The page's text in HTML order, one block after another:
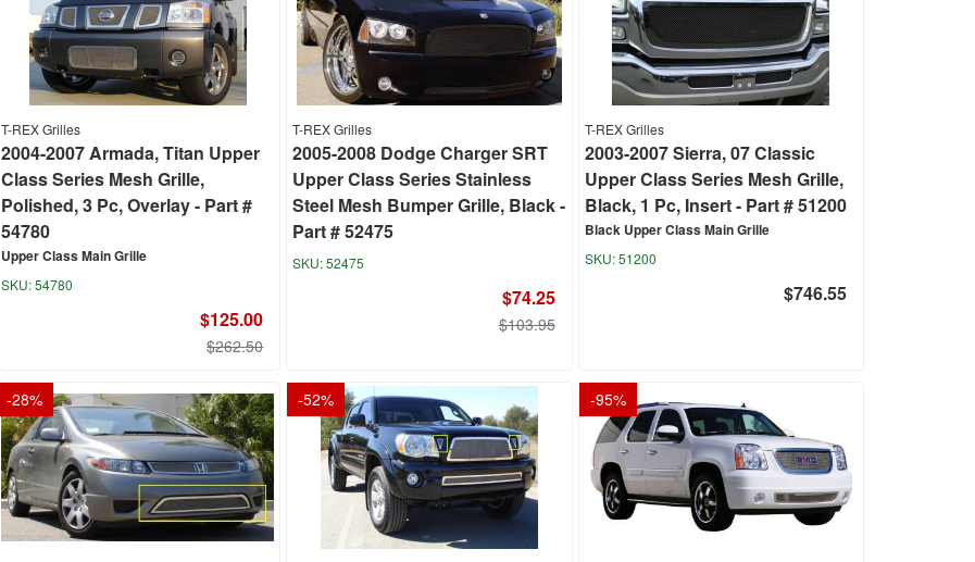
T-REX Grilles
2004-2007 Armada, Titan Upper
Class Series Mesh Grille,
Polished, 3 Pc, Overlay - Part #
54780
Upper Class Main Grille
54780
$125.00
$262.50
T-REX Grilles
2005-2008 Dodge Charger SRT
Upper Class Series Stainless
Steel Mesh Bumper Grille, Black -
Part # 52475
52475
$74.25
$103.95
T-REX Grilles
2003-2007 Sierra, 07 Classic
Upper Class Series Mesh Grille,
Black, 1 Pc, Insert - Part # 51200
Black Upper Class Main Grille
51200
$746.55
-28% -52% -95%